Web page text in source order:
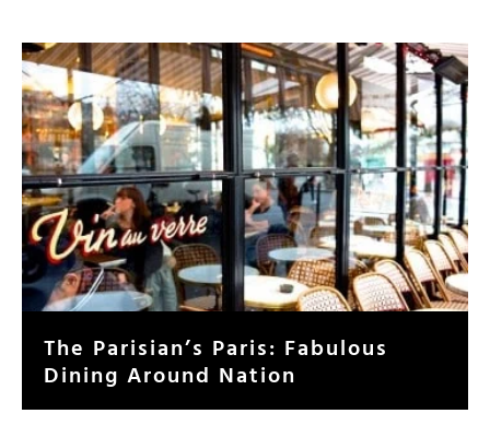
The Parisian’s Paris: Fabulous
Dining Around Nation